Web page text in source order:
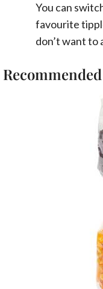
You can
favourite
don’t want to